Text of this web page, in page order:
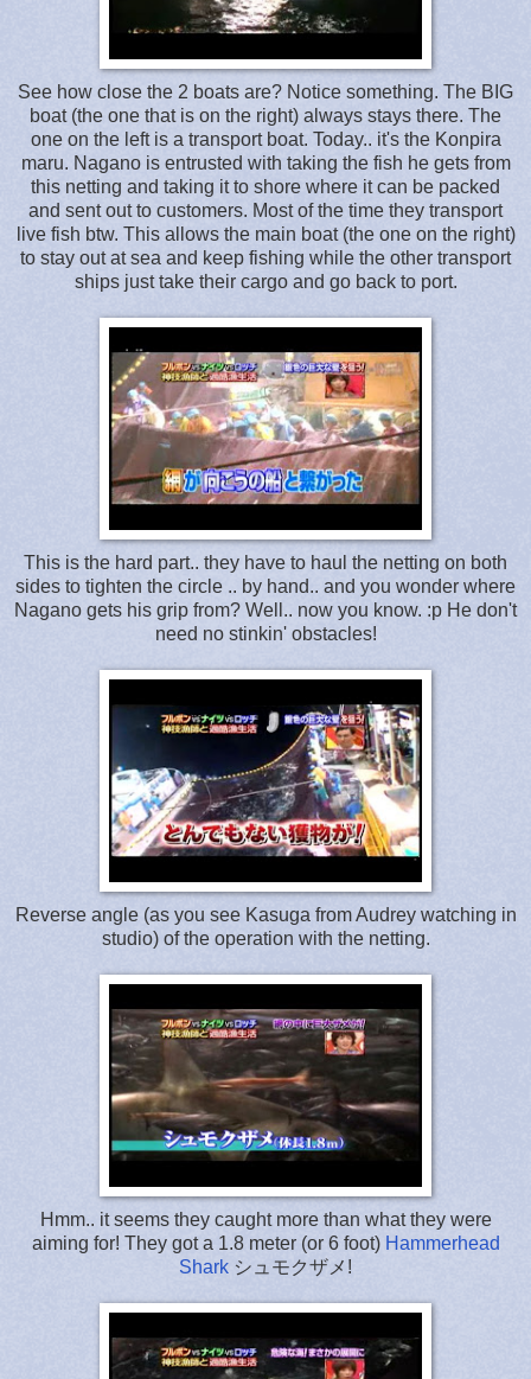
See how close the 2 boats are? Notice something. The BIG
boat (the one that is on the right) always stays there. The
one on the left is a transport boat. Today.. it's the Konpira
maru. Nagano is entrusted with taking the fish he gets from
this netting and taking it to shore where it can be packed
and sent out to customers. Most of the time they transport
live fish btw. This allows the main boat (the one on the right)
to stay out at sea and keep fishing while the other transport
ships just take their cargo and go back to port.
This is the hard part.. they have to haul the netting on both
sides to tighten the circle .. by hand.. and you wonder where
Nagano gets his grip from? Well.. now you know. :p He don't
need no stinkin' obstacles!
Reverse angle (as you see Kasuga from Audrey watching in
studio) of the operation with the netting.
Hmm.. it seems they caught more than what they were
aiming for! They got a 1.8 meter (or 6 foot) Hammerhead
Shark シュモクザメ!